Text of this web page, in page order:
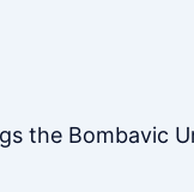
the Bombavic